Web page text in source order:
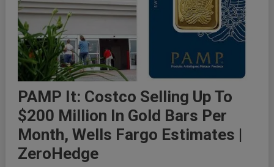
PAMP It: Costco Selling Up To
$200 Million In Gold Bars Per
Month, Wells Fargo Estimates |
ZeroHedge